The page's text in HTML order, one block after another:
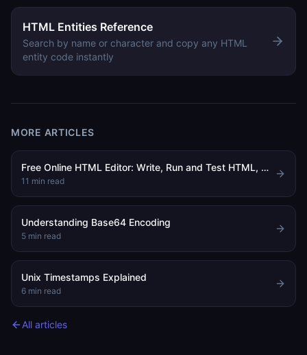
HTML Entities Reference
Search by name or character and copy any HTML
entity code instantly
MORE ARTICLES
Free Online HTML Editor: Write, Run and Test HTML, CSS and JavaScript in Your Browser
11 min read
Understanding Base64 Encoding
5 min read
Unix Timestamps Explained
6 min read
All articles